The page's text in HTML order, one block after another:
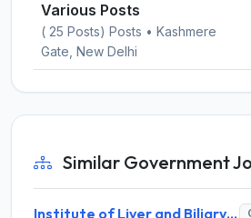
Various Posts
( 25 Posts) Posts • Kashmere
Gate, New Delhi
Similar Government
Institute of Liver and Biliary Sciences (ILBS) Invites Application for 12 Consultant Recruitment 2026